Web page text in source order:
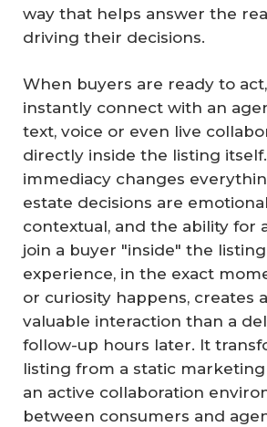
way that helps answer the
driving their decisions.
When buyers are ready to
instantly connect with an
text, voice or even live
directly inside the listing
immediacy changes
estate decisions are
contextual, and the ability for
join a buyer "inside" the listing
experience, in the exact
or curiosity happens, creates
valuable interaction than a
follow-up hours later. It
listing from a static
an active collaboration
between consumers and